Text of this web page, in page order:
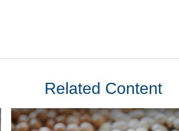
Related Content